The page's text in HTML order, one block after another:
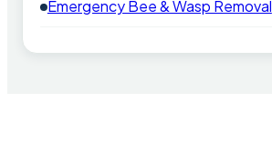
Emergency Bee & Wasp Removal